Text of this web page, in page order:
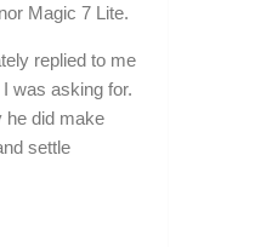
Magic 7 Lite.
replied to me
was asking for.
he did make
settle